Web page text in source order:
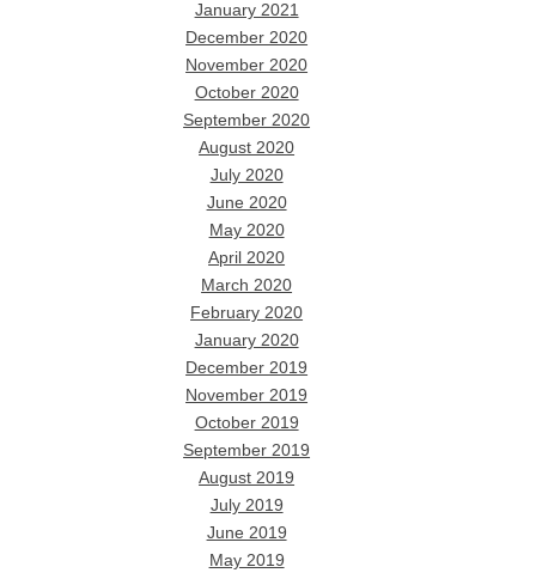
January 2021
December 2020
November 2020
October 2020
September 2020
August 2020
July 2020
June 2020
May 2020
April 2020
March 2020
February 2020
January 2020
December 2019
November 2019
October 2019
September 2019
August 2019
July 2019
June 2019
May 2019